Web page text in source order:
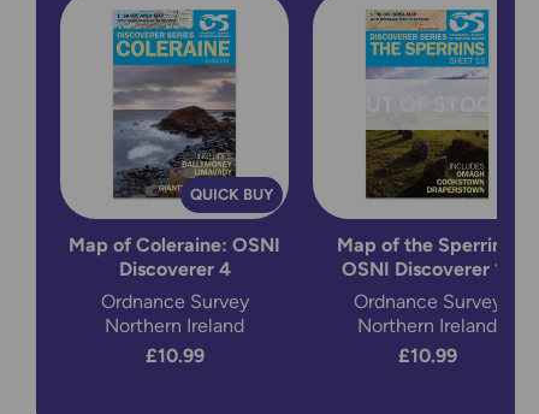
QUICK BUY
Map of Coleraine: OSNI
Discoverer 4
Ordnance Survey
Northern Ireland
£10.99
Map of the Sperrins:
OSNI Discoverer 13
Ordnance Survey
Northern Ireland
£10.99